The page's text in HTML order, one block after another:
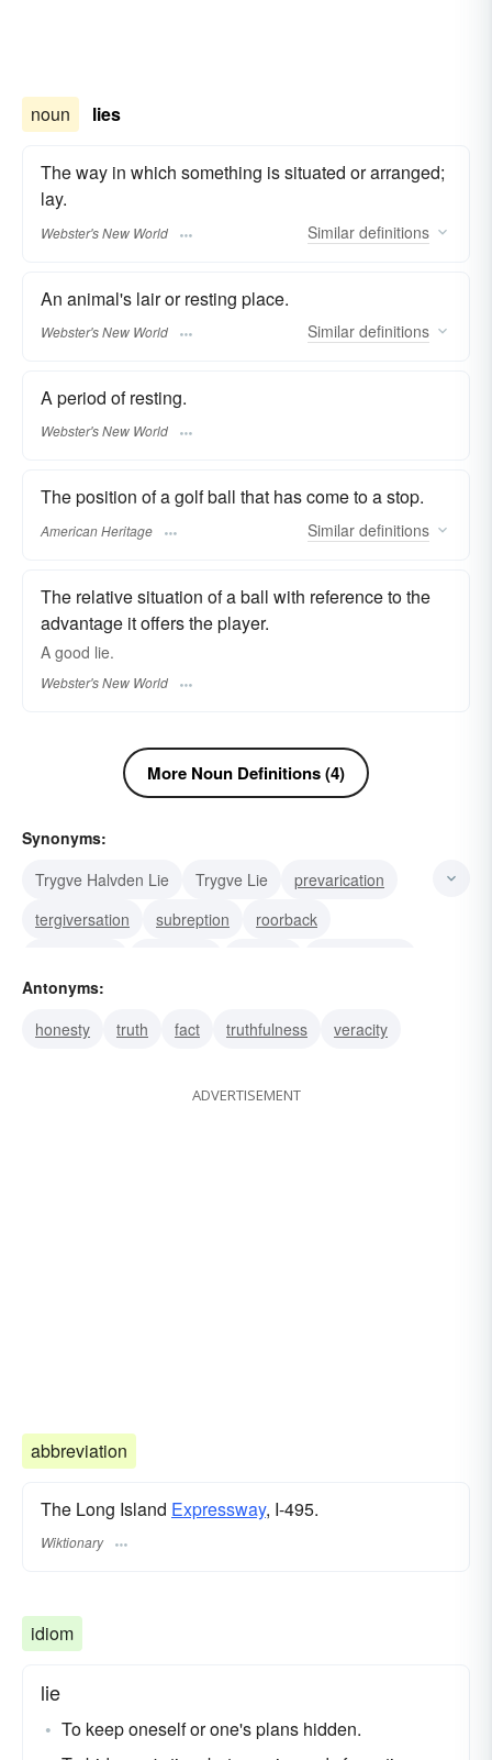
noun lies
The way in which something is situated or arranged;
lay.
Webster's New World Similar definitions
An animal's lair or resting place.
Webster's New World Similar definitions
A period of resting.
Webster's New World
The position of a golf ball that has come to a stop.
American Heritage Similar definitions
The relative situation of a ball with reference to the
advantage it offers the player.
A good lie.
Webster's New World
More Noun Definitions (4)
Synonyms:
Trygve Halvden Lie
Trygve Lie
prevarication
tergiversation
subreption
roorback
subterfuge
misrepresentation
hyperbole
Antonyms:
honesty
truth fact truthfulness veracity
ADVERTISEMENT
abbreviation
The Long Island Expressway, I-495.
Wiktionary
idiom
lie
To keep oneself or one's plans hidden.